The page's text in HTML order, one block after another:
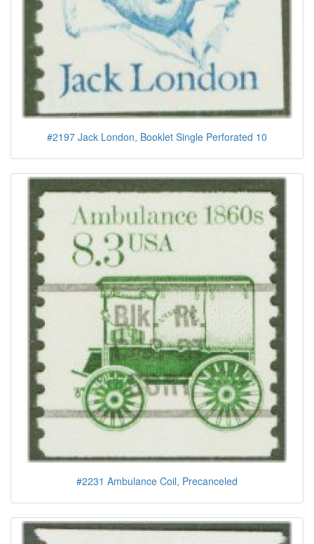
#2197 Jack London, Booklet Single Perforated 10
#2231 Ambulance Coil, Precanceled